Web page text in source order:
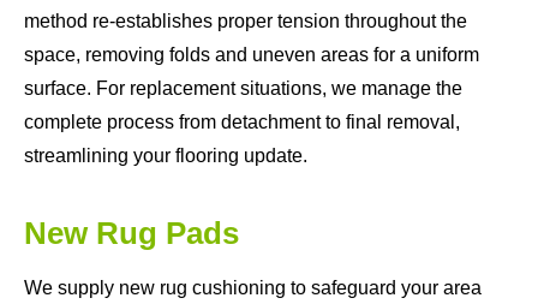
method re-establishes proper tension throughout the
space, removing folds and uneven areas for a uniform
surface. For replacement situations, we manage the
complete process from detachment to final removal,
streamlining your flooring update.
New Rug Pads
We supply new rug cushioning to safeguard your area